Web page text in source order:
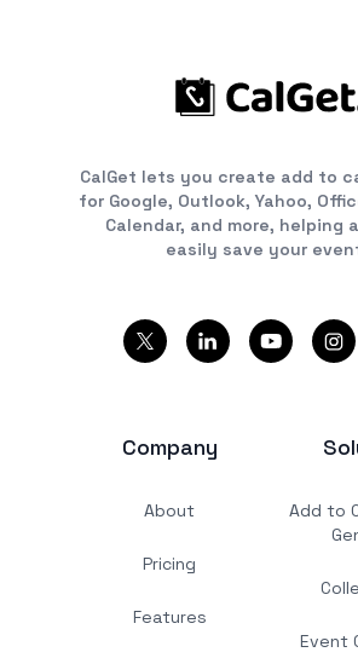
CalGet lets you create add to
for Google, Outlook, Yahoo,
Calendar, and more, helping
easily save your
Company
About
Pricing
Features
Add to
Event